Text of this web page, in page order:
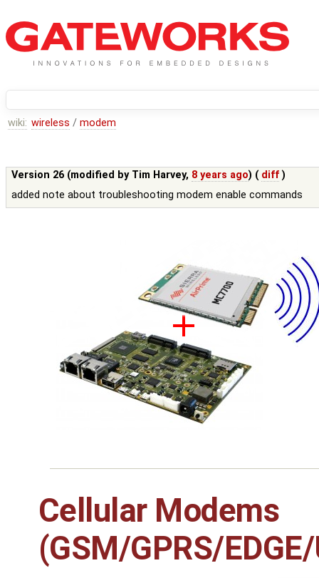
wiki: wireless / modem
Version 26 (modified by Tim Harvey, 8 years ago) ( diff )
added note about troubleshooting modem enable commands
Cellular Modems
(GSM/GPRS/